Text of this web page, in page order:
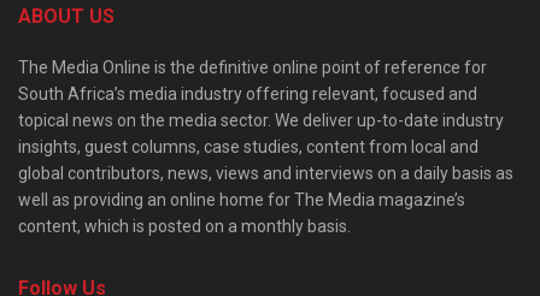
ABOUT US
The Media Online is the definitive online point of reference for
South Africa’s media industry offering relevant, focused and
topical news on the media sector. We deliver up-to-date industry
insights, guest columns, case studies, content from local and
global contributors, news, views and interviews on a daily basis as
well as providing an online home for The Media magazine’s
content, which is posted on a monthly basis.
Follow Us